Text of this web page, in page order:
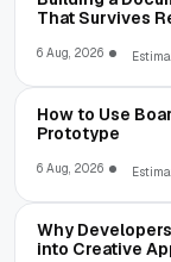
That Survives
6 Aug, 2026
How to Use
Prototype
6 Aug, 2026
Why
into Creative